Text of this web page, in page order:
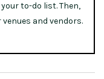
to-do list. Then,
and vendors.